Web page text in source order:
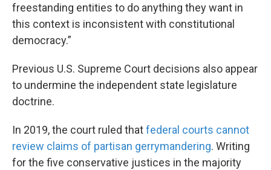
freestanding entities to do anything they want in
this context is inconsistent with constitutional
democracy.”
Previous U.S. Supreme Court decisions also appear
to undermine the independent state legislature
doctrine.
In 2019, the court ruled thatfederal courts cannot
review claims of partisan gerrymandering. Writing
for the five conservative justices in the majority